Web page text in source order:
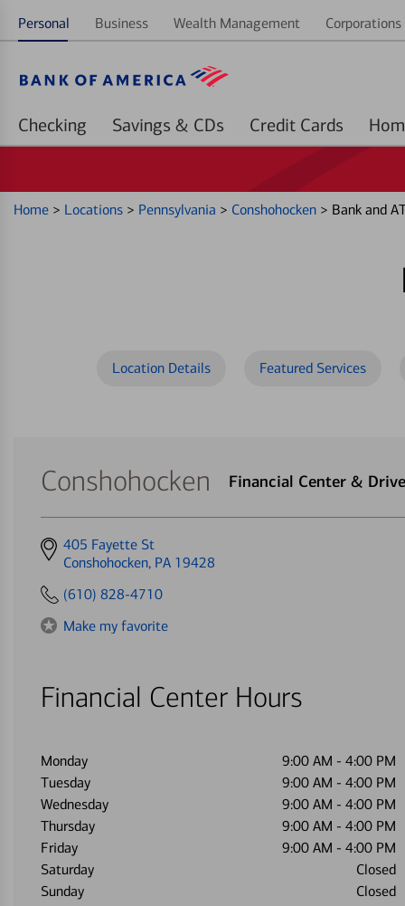
Personal Business Wealth Management
Checking Savings & CDs Credit Cards
Home > Locations > Pennsylvania > Conshohocken > Bank and
Location Details Featured Services
Conshohocken Financial Center &
Get
directions
405 Fayette St
Conshohocken, PA 19428
(610) 828-4710
Make my favorite
Financial Center Hours
Monday 9:00 AM - 4:00 PM
Tuesday
9:00 AM - 4:00 PM
Wednesday
9:00 AM - 4:00 PM
Thursday
9:00 AM - 4:00 PM
Friday
9:00 AM - 4:00 PM
Saturday
Closed
Sunday
Closed